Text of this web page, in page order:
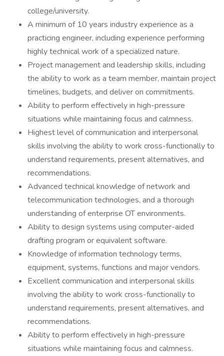
college/university.
A minimum of 10 years industry experience as a
practicing engineer, including experience performing
highly technical work of a specialized nature.
Project management and leadership skills, including
the ability to work as a team member, maintain project
timelines, budgets, and deliver on commitments.
Ability to perform effectively in high-pressure
situations while maintaining focus and calmness.
Highest level of communication and interpersonal
skills involving the ability to work cross-functionally to
understand requirements, present alternatives, and
recommendations.
Advanced technical knowledge of network and
telecommunication technologies, and a thorough
understanding of enterprise OT environments.
Ability to design systems using computer-aided
drafting program or equivalent software.
Knowledge of information technology terms,
equipment, systems, functions and major vendors.
Excellent communication and interpersonal skills
involving the ability to work cross-functionally to
understand requirements, present alternatives, and
recommendations.
Ability to perform effectively in high-pressure
situations while maintaining focus and calmness.